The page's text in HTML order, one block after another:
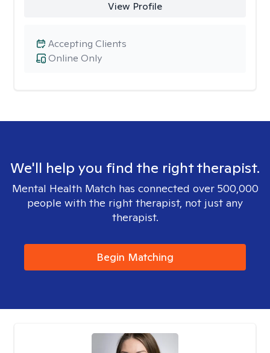
View Profile
Online Only
Accepting Clients
We'll help you find the right therapist.
Mental Health Match has connected over 500,000
people with the right therapist, not just any
therapist.
Begin Matching